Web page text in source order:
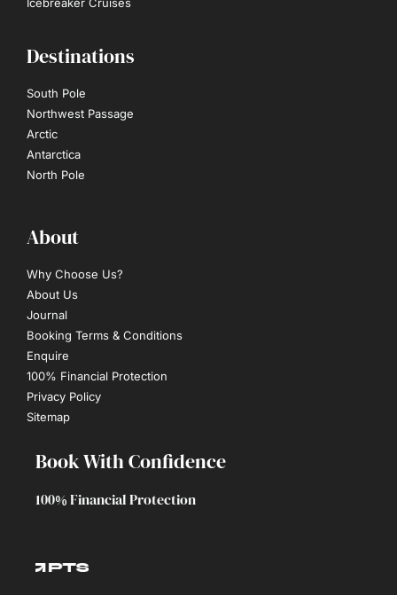
Icebreaker Cruises
Destinations
South Pole
Northwest Passage
Arctic
Antarctica
North Pole
About
Why Choose Us?
About Us
Journal
Booking Terms & Conditions
Enquire
100% Financial Protection
Privacy Policy
Sitemap
Book With Confidence
100% Financial Protection